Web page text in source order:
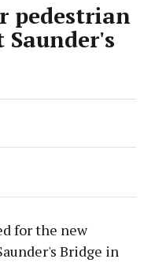
pedestrian
for the new
Bridge in